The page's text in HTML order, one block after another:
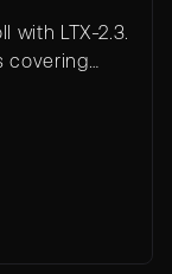
with LTX-2.3.
covering